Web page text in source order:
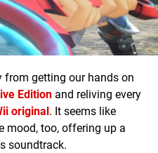
from getting our hands on
Edition and reliving every
original . It seems like
mood, too, offering up a
soundtrack.